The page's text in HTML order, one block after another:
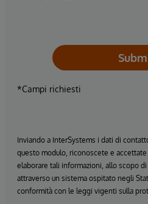
*Campi richiesti
Inviando a InterSystems i dati di
questo modulo, riconoscete e
elaborare tali informazioni, allo scopo
attraverso un sistema ospitato negli
conformità con le leggi vigenti sulla